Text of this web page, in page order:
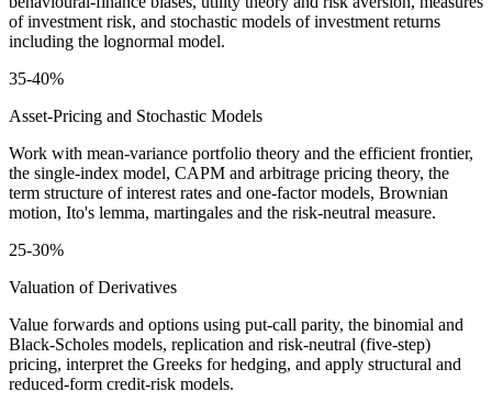
of investment risk, and stochastic models of investment returns
including the lognormal model.
35-40%
Asset-Pricing and Stochastic Models
Work with mean-variance portfolio theory and the efficient frontier,
the single-index model, CAPM and arbitrage pricing theory, the
term structure of interest rates and one-factor models, Brownian
motion, Ito's lemma, martingales and the risk-neutral measure.
25-30%
Valuation of Derivatives
Value forwards and options using put-call parity, the binomial and
Black-Scholes models, replication and risk-neutral (five-step)
pricing, interpret the Greeks for hedging, and apply structural and
reduced-form credit-risk models.